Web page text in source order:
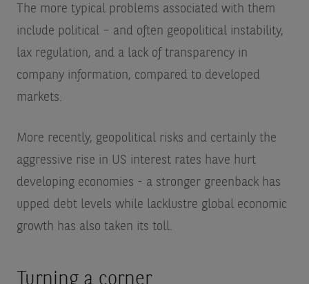
The more typical problems associated with them
include political – and often geopolitical instability,
lax regulation, and a lack of transparency in
company information, compared to developed
markets.
More recently, geopolitical risks and certainly the
aggressive rise in US interest rates have hurt
developing economies - a stronger greenback has
upped debt levels while lacklustre global economic
growth has also taken its toll.
Turning a corner